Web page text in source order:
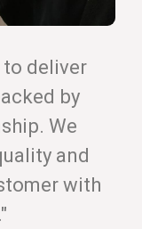
to deliver
by
We
and
with